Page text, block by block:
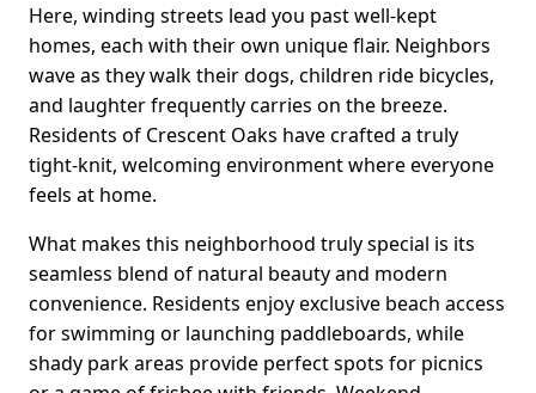
Here, winding streets lead you past well-kept
homes, each with their own unique flair. Neighbors
wave as they walk their dogs, children ride bicycles,
and laughter frequently carries on the breeze.
Residents of Crescent Oaks have crafted a truly
tight-knit, welcoming environment where everyone
feels at home.
What makes this neighborhood truly special is its
seamless blend of natural beauty and modern
convenience. Residents enjoy exclusive beach access
for swimming or launching paddleboards, while
shady park areas provide perfect spots for picnics